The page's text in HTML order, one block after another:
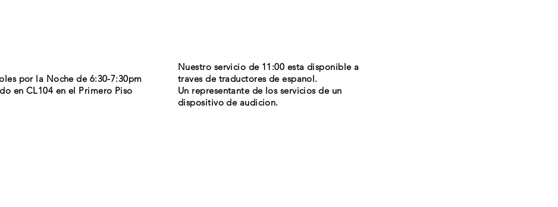
por la Noche de 6:30-7:30pm
en CL104 en el Primero Piso
Nuestro servicio de 11:00 esta disponible a
traves de traductores de espanol.
Un representante de los servicios de un
dispositivo de audicion.